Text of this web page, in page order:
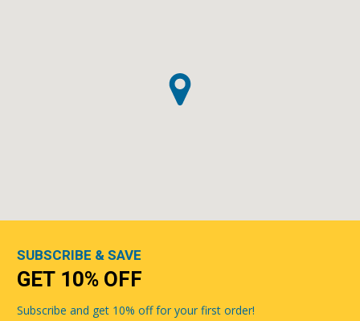
SUBSCRIBE & SAVE
GET 10% OFF
Subscribe and get 10% off for your first order!